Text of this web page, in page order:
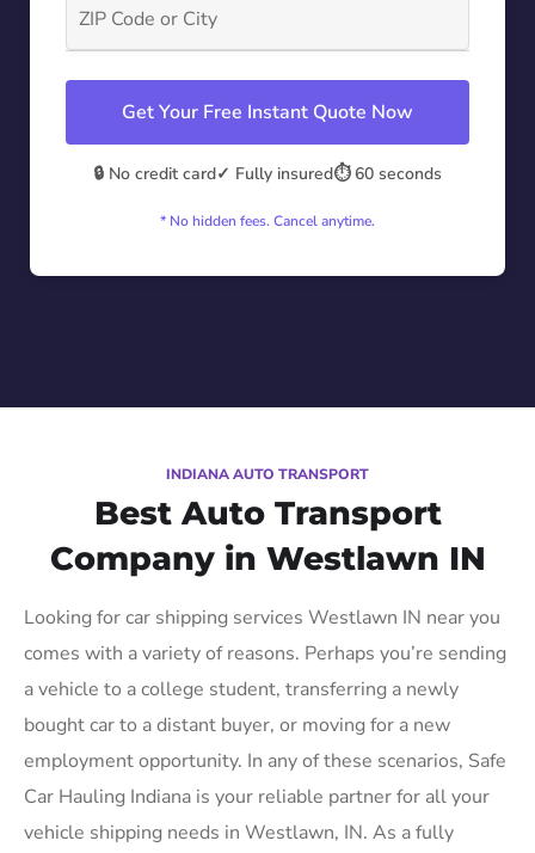
Get Your Free Instant Quote Now
🔒 No credit card✓ Fully insured⏱️ 60 seconds
* No hidden fees. Cancel anytime.
INDIANA AUTO TRANSPORT
Best Auto Transport
Company in Westlawn IN
Looking for car shipping services Westlawn IN near you
comes with a variety of reasons. Perhaps you’re sending
a vehicle to a college student, transferring a newly
bought car to a distant buyer, or moving for a new
employment opportunity. In any of these scenarios, Safe
Car Hauling Indiana is your reliable partner for all your
vehicle shipping needs in Westlawn, IN. As a fully